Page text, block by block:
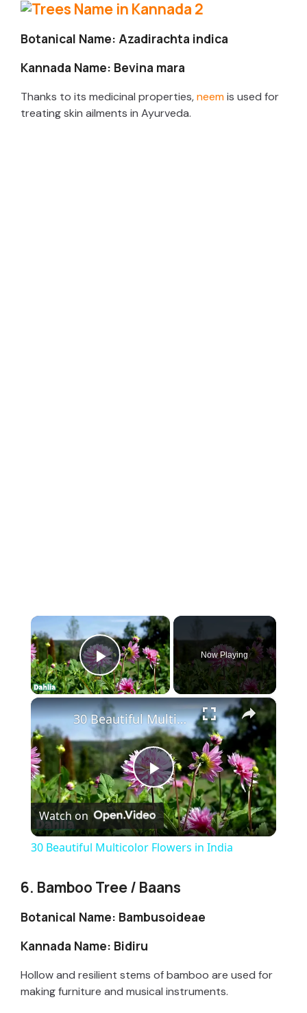
Botanical Name: Azadirachta indica
Kannada Name: Bevina mara
Thanks to its medicinal properties,neemis used for
treating skin ailments in Ayurveda.
×
Play Video
Now Playing
×
P
l
y
i
30 Beautiful Multicolor Flowers in India
Watch on
30 Beautiful Multicolor Flowers in India
6. Bamboo Tree / Baans
Botanical Name: Bambusoideae
Kannada Name: Bidiru
Hollow and resilient stems of bamboo are used for
making furniture and musical instruments.